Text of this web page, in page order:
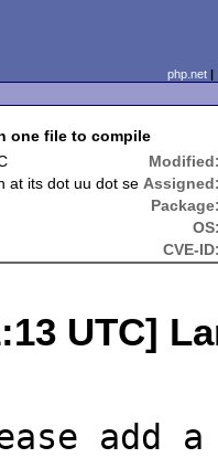
php.net
one file to compile
at its dot uu dot se
CVE-
UTC]